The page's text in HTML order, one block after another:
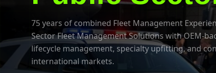
75 years of combined Fleet Management
Sector Fleet Management Solutions with OEM-
lifecycle management, specialty upfitting, and
international markets.